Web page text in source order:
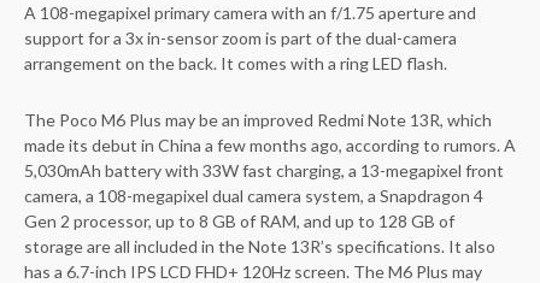
A 108-megapixel primary camera with an f/1.75 aperture and
support for a 3x in-sensor zoom is part of the dual-camera
arrangement on the back. It comes with a ring LED flash.
The Poco M6 Plus may be an improved Redmi Note 13R, which
made its debut in China a few months ago, according to rumors. A
5,030mAh battery with 33W fast charging, a 13-megapixel front
camera, a 108-megapixel dual camera system, a Snapdragon 4
Gen 2 processor, up to 8 GB of RAM, and up to 128 GB of
storage are all included in the Note 13R’s specifications. It also
has a 6.7-inch IPS LCD FHD+ 120Hz screen. The M6 Plus may